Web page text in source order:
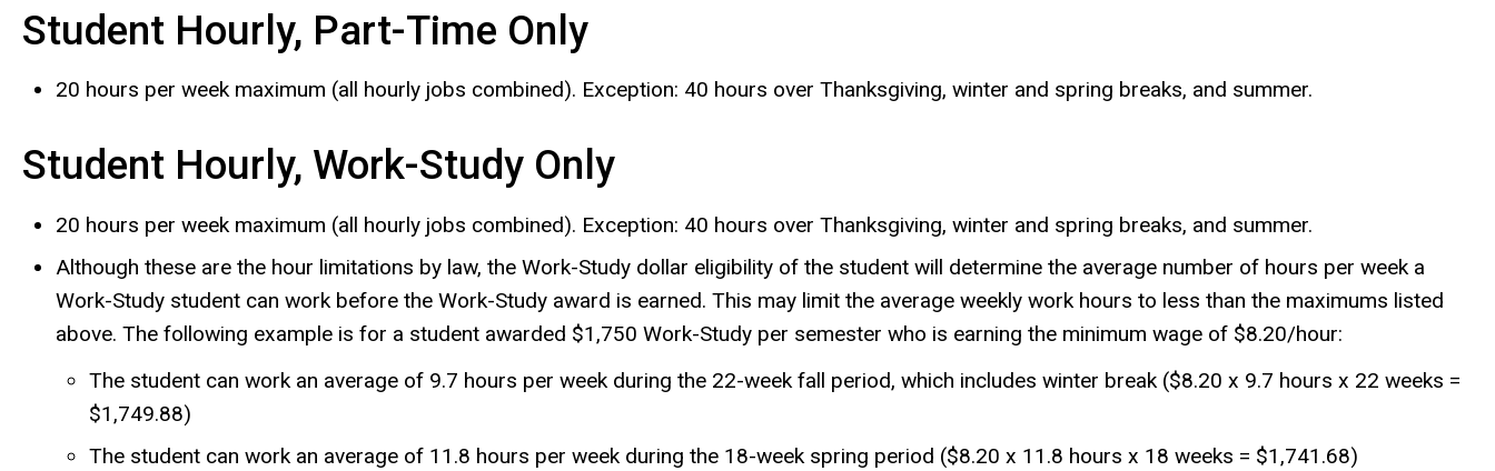
Student Hourly, Part-Time Only
20 hours per week maximum (all hourly jobs combined). Exception: 40 hours over Thanksgiving, winter and spring breaks, and summer.
Student Hourly, Work-Study Only
20 hours per week maximum (all hourly jobs combined). Exception: 40 hours over Thanksgiving, winter and spring breaks, and summer.
Although these are the hour limitations by law, the Work-Study dollar eligibility of the student will determine the average number of hours per week a
Work-Study student can work before the Work-Study award is earned. This may limit the average weekly work hours to less than the maximums listed
above. The following example is for a student awarded $1,750 Work-Study per semester who is earning the minimum wage of $8.20/hour:
The student can work an average of 9.7 hours per week during the 22-week fall period, which includes winter break ($8.20 x 9.7 hours x 22 weeks =
$1,749.88)
The student can work an average of 11.8 hours per week during the 18-week spring period ($8.20 x 11.8 hours x 18 weeks = $1,741.68)